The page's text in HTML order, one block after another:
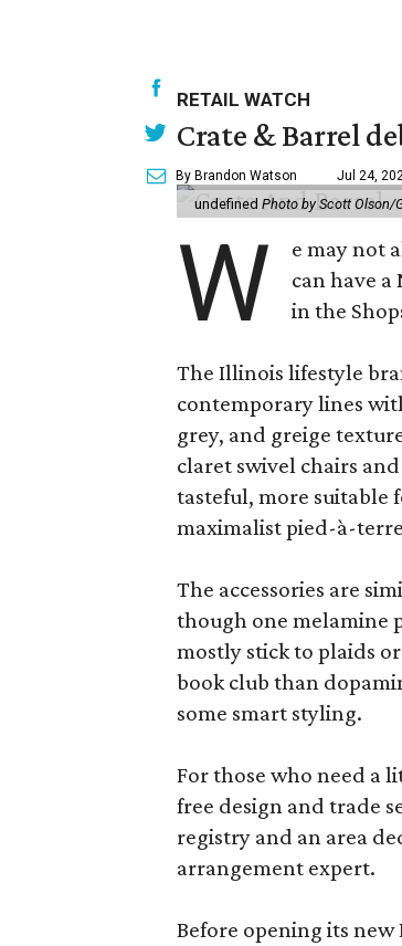
RETAIL WATCH
Crate & Barrel
By Brandon Watson Jul 24,
undefined Photo by Scott Olson/
W
e may not
can have a
in the
The Illinois lifestyle
contemporary lines
grey, and greige
claret swivel chairs
tasteful, more suitable
maximalist pied-à-
The accessories are
though one melamine
mostly stick to plaids
book club than
some smart styling.
For those who need a
free design and trade
registry and an area
arrangement expert.
Before opening its